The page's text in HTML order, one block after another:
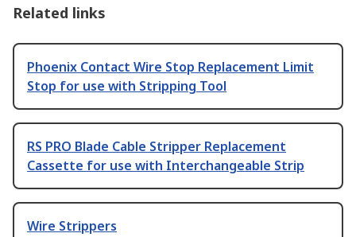
Related links
Phoenix Contact Wire Stop Replacement Limit
Stop for use with Stripping Tool
RS PRO Blade Cable Stripper Replacement
Cassette for use with Interchangeable Strip
Wire Strippers